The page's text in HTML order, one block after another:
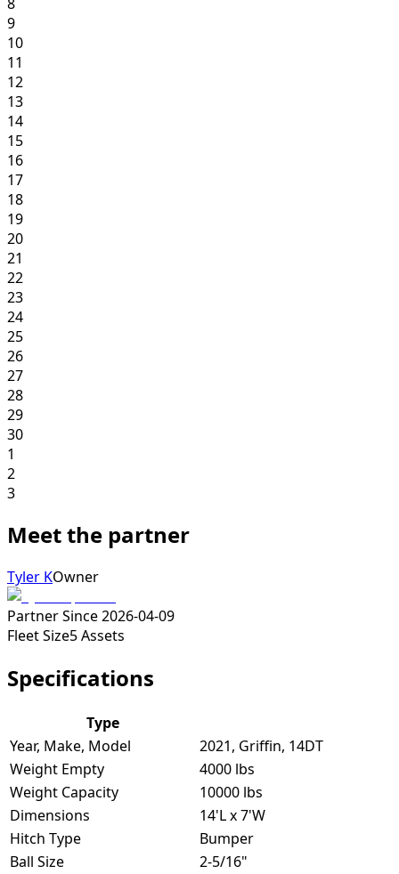
9
10
11
12
13
14
15
16
17
18
19
20
21
22
23
24
25
26
27
28
29
30
1
2
3
Meet the partner
Tyler KOwner
Partner Since2026-04-09
Fleet Size5Assets
Specifications
Type
Year, Make, Model
2021, Griffin, 14DT
Weight Empty
4000 lbs
Weight Capacity
10000 lbs
Dimensions
14'L x 7'W
Hitch Type
Bumper
Ball Size
2-5/16"